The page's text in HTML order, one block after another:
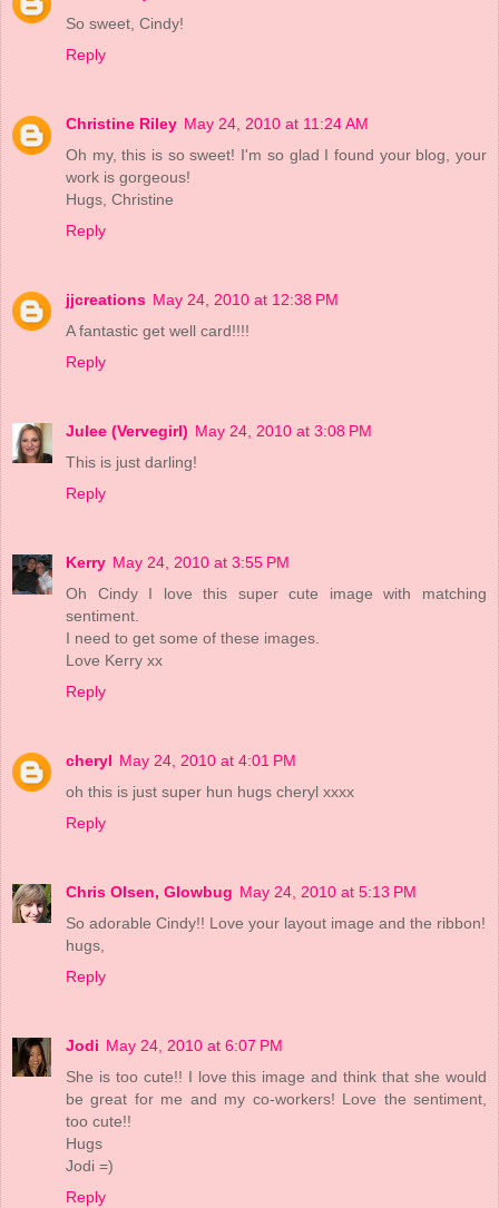
So sweet, Cindy!
Reply
Christine Riley May 24, 2010 at 11:24 AM
Oh my, this is so sweet! I'm so glad I found your blog, your
work is gorgeous!
Hugs, Christine
Reply
jjcreations May 24, 2010 at 12:38 PM
A fantastic get well card!!!!
Reply
Julee (Vervegirl) May 24, 2010 at 3:08 PM
This is just darling!
Reply
Kerry May 24, 2010 at 3:55 PM
Oh Cindy I love this super cute image with matching
sentiment.
I need to get some of these images.
Love Kerry xx
Reply
cheryl May 24, 2010 at 4:01 PM
oh this is just super hun hugs cheryl xxxx
Reply
Chris Olsen, Glowbug May 24, 2010 at 5:13 PM
So adorable Cindy!! Love your layout image and the ribbon!
hugs,
Reply
Jodi May 24, 2010 at 6:07 PM
She is too cute!! I love this image and think that she would
be great for me and my co-workers! Love the sentiment,
too cute!!
Hugs
Jodi =)
Reply